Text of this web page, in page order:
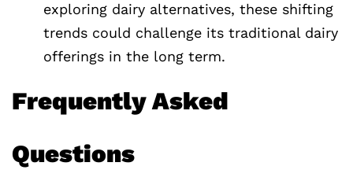
exploring dairy alternatives, these shifting
trends could challenge its traditional dairy
offerings in the long term.
Frequently Asked
Questions